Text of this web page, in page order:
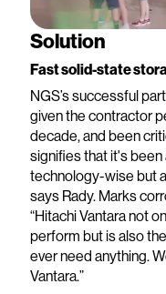
Solution
Fast solid-state
NGS’s successful
given the contractor
decade, and been
signifies that it's
technology-wise but
says Rady. Marks
“Hitachi Vantara not
perform but is also
ever need anything.
Vantara.”